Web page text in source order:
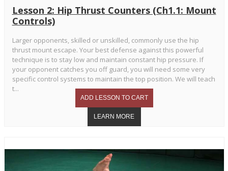
Lesson 2: Hip Thrust Counters (Ch1.1: Mount
Controls)
Larger opponents, skilled or unskilled, commonly use the hip
thrust mount escape. Your best defense against this powerful
technique is to stay low and maintain constant hip pressure. If
your opponent catches you off guard, you will need some very
specific control systems to maintain the top position. We will teach
t...